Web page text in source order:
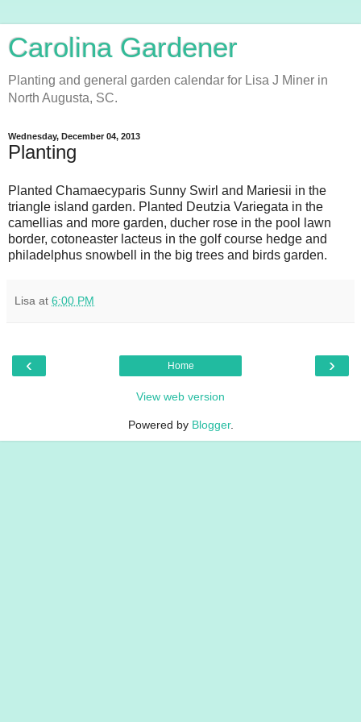
Carolina Gardener
Planting and general garden calendar for Lisa J Miner in
North Augusta, SC.
Wednesday, December 04, 2013
Planting
Planted Chamaecyparis Sunny Swirl and Mariesii in the
triangle island garden. Planted Deutzia Variegata in the
camellias and more garden, ducher rose in the pool lawn
border, cotoneaster lacteus in the golf course hedge and
philadelphus snowbell in the big trees and birds garden.
Lisa at 6:00 PM
‹ ›
Home
View web version
Powered by Blogger.